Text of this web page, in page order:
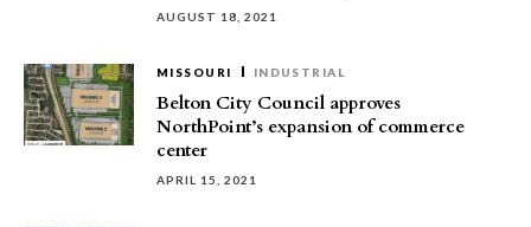
AUGUST 18, 2021
MISSOURI INDUSTRIAL
Belton City Council approves
NorthPoint’s expansion of commerce
center
APRIL 15, 2021